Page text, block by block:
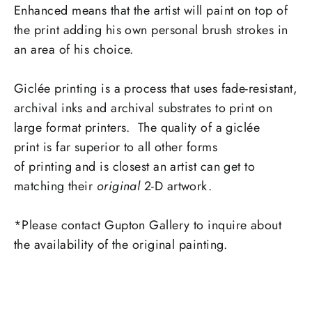
Enhanced means that the artist will paint on top of
the print adding his own personal brush strokes in
an area of his choice.
Giclée printing is a process that uses fade-resistant,
archival inks and archival substrates to print on
large format printers. The quality of a giclée
print is far superior to all other forms
of printing and is closest an artist can get to
matching their original 2-D artwork.
*Please contact Gupton Gallery to inquire about
the availability of the original painting.